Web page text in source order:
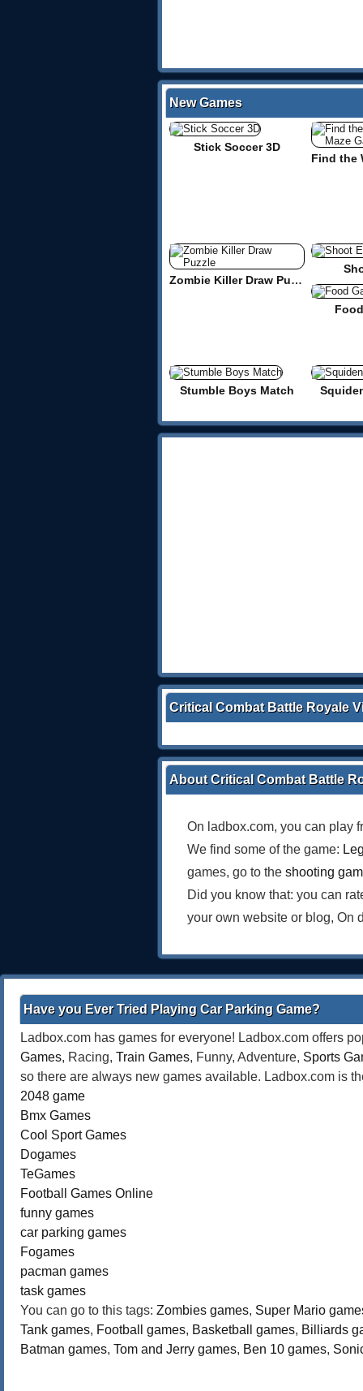
New Games
Stick Soccer 3D
Zombie Killer Draw Puzzle
Stumble Boys Match
Critical Combat Battle Royale
About Critical Combat Battle
On ladbox.com, you can play
We find some of the game:
games, go to the shooting
Did you know that: you can
your own website or blog, On
Have you Ever Tried Playing Car Parking Game?
Ladbox.com has games for everyone! Ladbox.com offers
Games, Racing, Train Games, Funny, Adventure, Sports
so there are always new games available. Ladbox.com is
2048 game
Bmx Games
Cool Sport Games
Dogames
TeGames
Football Games Online
funny games
car parking games
Fogames
pacman games
task games
You can go to this tags: Zombies games, Super Mario
Tank games, Football games, Basketball games, Billiards
Batman games, Tom and Jerry games, Ben 10 games,